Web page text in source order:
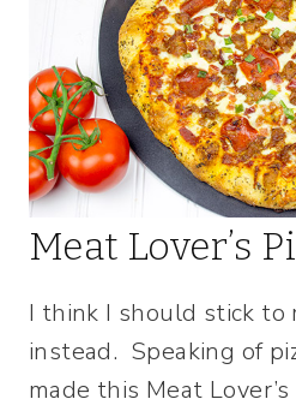
Meat Lover’s
I think I should stick to
instead. Speaking of
made this Meat